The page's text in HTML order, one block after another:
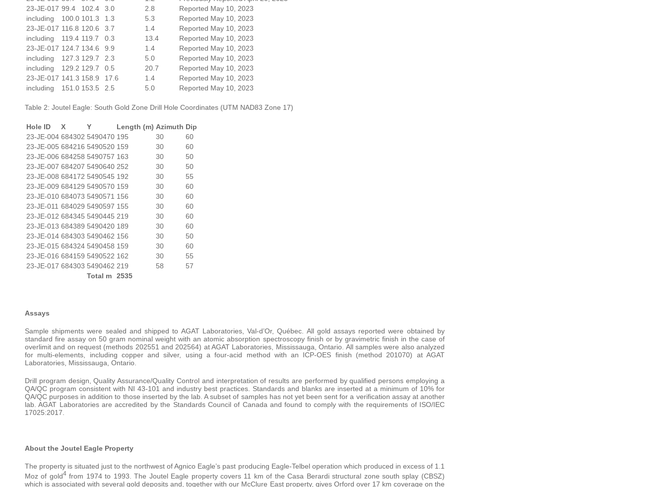
23-JE-017 99.4 102.4 3.0 2.8
Reported May 10, 2023
including
100.0 101.3 1.3 5.3
Reported May 10, 2023
23-JE-017 116.8 120.6 3.7 1.4
Reported May 10, 2023
including
119.4 119.7 0.3 13.4
Reported May 10, 2023
23-JE-017 124.7 134.6 9.9 1.4
Reported May 10, 2023
including
127.3 129.7 2.3 5.0
Reported May 10, 2023
including
129.2 129.7 0.5 20.7
Reported May 10, 2023
23-JE-017 141.3 158.9 17.6 1.4
Reported May 10, 2023
including
151.0 153.5 2.5 5.0 Reported May 10, 2023
Table 2: Joutel Eagle: South Gold Zone Drill Hole Coordinates (UTM NAD83 Zone 17)
Hole ID X Y Length (m) Azimuth Dip
23-JE-004 684302 5490470 195 30
60
23-JE-005 684216 5490520 159 30
60
23-JE-006 684258 5490757 163 30
50
23-JE-007 684207 5490640 252 30
50
23-JE-008 684172 5490545 192 30
55
23-JE-009 684129 5490570 159 30
60
23-JE-010 684073 5490571 156 30
60
23-JE-011 684029 5490597 155 30
60
23-JE-012 684345 5490445 219 30
60
23-JE-013 684389 5490420 189 30
60
23-JE-014 684303 5490462 156 30
50
23-JE-015 684324 5490458 159 30
60
23-JE-016 684159 5490522 162 30
55
23-JE-017 684303 5490462 219 58
57
Total m
2535
Assays
Sample shipments were sealed and shipped to AGAT Laboratories, Val-d’Or, Québec. All gold assays reported were obtained by
standard fire assay on 50 gram nominal weight with an atomic absorption spectroscopy finish or by gravimetric finish in the case of
overlimit and on request (methods 202551 and 202564) at AGAT Laboratories, Mississauga, Ontario. All samples were also analyzed
for multi-elements, including copper and silver, using a four-acid method with an ICP-OES finish (method 201070) at AGAT
Laboratories, Mississauga, Ontario.
Drill program design, Quality Assurance/Quality Control and interpretation of results are performed by qualified persons employing a
QA/QC program consistent with NI 43-101 and industry best practices. Standards and blanks are inserted at a minimum of 10% for
QA/QC purposes in addition to those inserted by the lab. A subset of samples has not yet been sent for a verification assay at another
lab. AGAT Laboratories are accredited by the Standards Council of Canada and found to comply with the requirements of ISO/IEC
17025:2017.
About the Joutel Eagle Property
The property is situated just to the northwest of Agnico Eagle’s past producing Eagle-Telbel operation which produced in excess of 1.1
Moz of gold4from 1974 to 1993. The Joutel Eagle property covers 11 km of the Casa Berardi structural zone south splay (CBSZ)
which is associated with several gold deposits and, together with our McClure East property, gives Orford over 17 km coverage on the